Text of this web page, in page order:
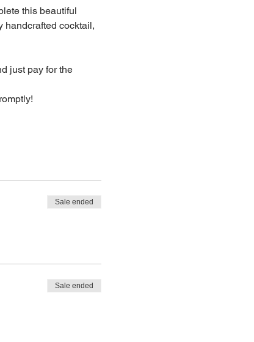
this beautiful
handcrafted cocktail,
just pay for the
Sale ended
Sale ended